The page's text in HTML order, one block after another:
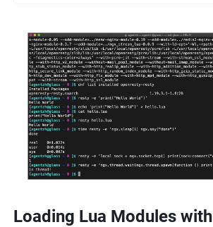
Loading Lua Modules